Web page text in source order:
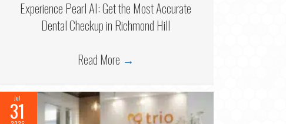
Experience Pearl AI: Get the Most Accurate
Dental Checkup in Richmond Hill
Read More →
Jul
31